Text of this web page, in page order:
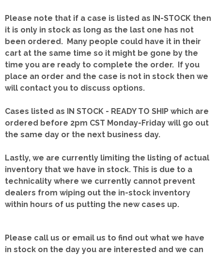
Please note that if a case is listed as IN-STOCK then
it is only in stock as long as the last one has not
been ordered. Many people could have it in their
cart at the same time so it might be gone by the
time you are ready to complete the order. If you
place an order and the case is not in stock then we
will contact you to discuss options.
Cases listed as IN STOCK - READY TO SHIP which are
ordered before 2pm CST Monday-Friday will go out
the same day or the next business day.
Lastly, we are currently limiting the listing of actual
inventory that we have in stock. This is due to a
technicality where we currently cannot prevent
dealers from wiping out the in-stock inventory
within hours of us putting the new cases up.
Please call us or email us to find out what we have
in stock on the day you are interested and we can